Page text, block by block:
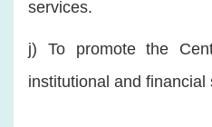
services.
j) To promote the
institutional and financial